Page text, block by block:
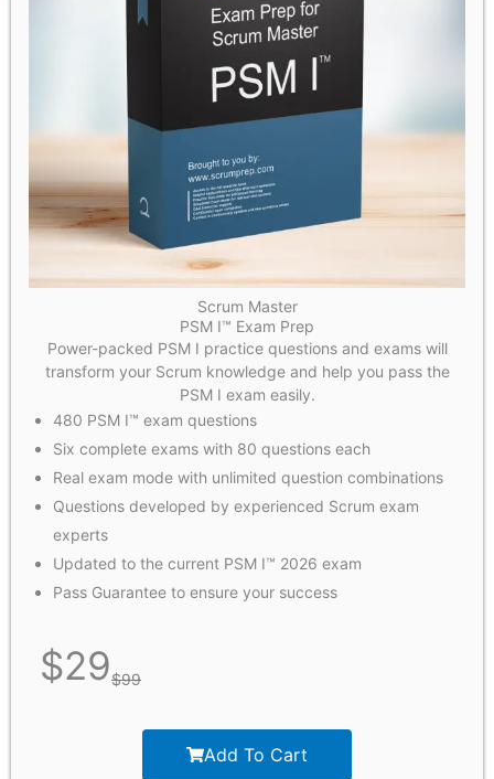
Scrum Master
PSM I™ Exam Prep
Power-packed PSM I practice questions and exams will
transform your Scrum knowledge and help you pass the
PSM I exam easily.
480 PSM I™ exam questions
Six complete exams with 80 questions each
Real exam mode with unlimited question combinations
Questions developed by experienced Scrum exam
experts
Updated to the current PSM I™ 2026 exam
Pass Guarantee to ensure your success
$29$99
Add To Cart